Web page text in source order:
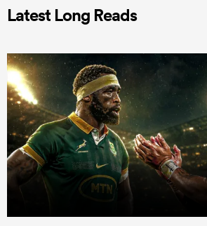
Latest Long Reads